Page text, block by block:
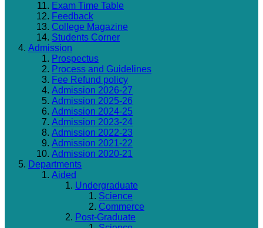
Exam Time Table
Feedback
College Magazine
Students Corner
Admission
Prospectus
Process and Guidelines
Fee Refund policy
Admission 2026-27
Admission 2025-26
Admission 2024-25
Admission 2023-24
Admission 2022-23
Admission 2021-22
Admission 2020-21
Departments
Aided
Undergraduate
Science
Commerce
Post-Graduate